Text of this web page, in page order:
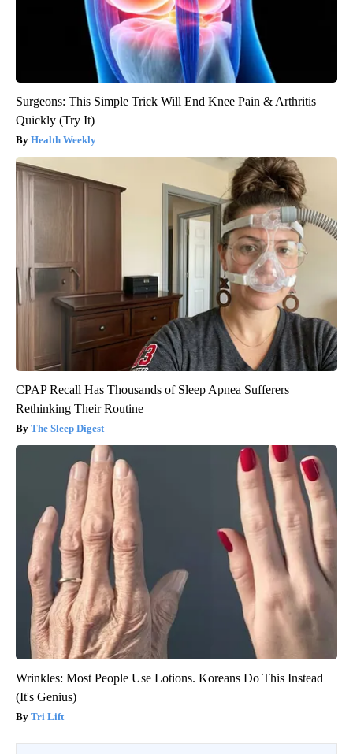
Surgeons: This Simple Trick Will End Knee Pain & Arthritis
Quickly (Try It)
Health Weekly
CPAP Recall Has Thousands of Sleep Apnea Sufferers
Rethinking Their Routine
The Sleep Digest
Wrinkles: Most People Use Lotions. Koreans Do This Instead
(It's Genius)
Tri Lift